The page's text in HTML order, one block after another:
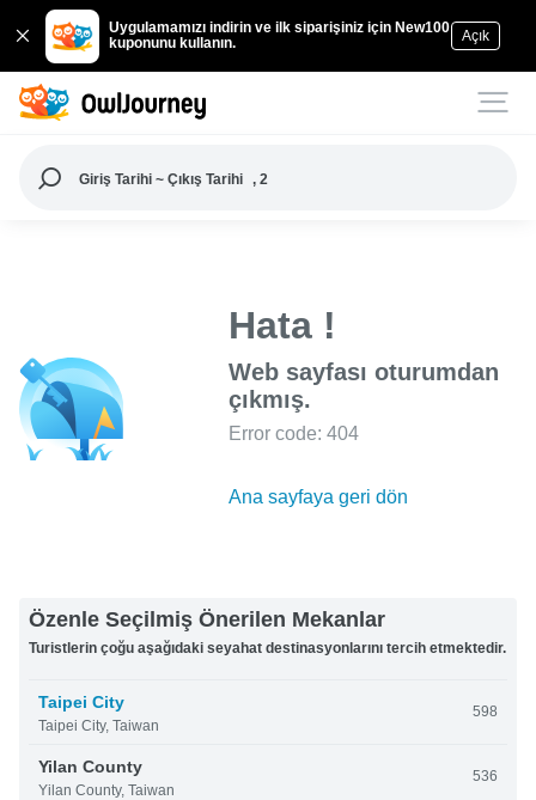
Uygulamamızı indirin ve ilk siparişiniz için New100
kuponunu kullanın.
Açık
Giriş Tarihi ~ Çıkış Tarihi , 2
Hata !
Web sayfası oturumdan
çıkmış.
Error code: 404
Ana sayfaya geri dön
Özenle Seçilmiş Önerilen Mekanlar
Turistlerin çoğu aşağıdaki seyahat destinasyonlarını tercih etmektedir.
Taipei City
Taipei City, Taiwan
598
Yilan County
Yilan County, Taiwan
536